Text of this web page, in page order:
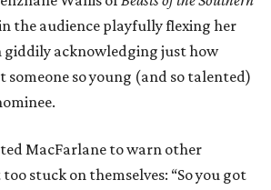
the audience playfully flexing her
giddily acknowledging just how
someone so young (and so talented)
MacFarlane to warn other
stuck on themselves: “So you got